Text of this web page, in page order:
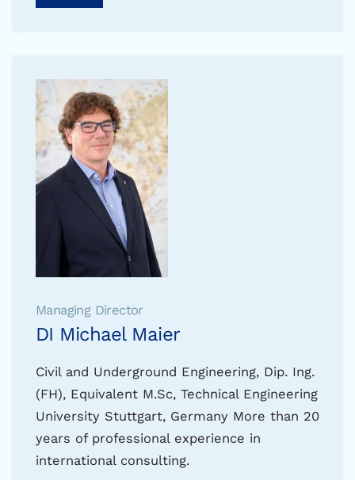
Managing Director
DI Michael Maier
Civil and Underground Engineering, Dip. Ing.
(FH), Equivalent M.Sc, Technical Engineering
University Stuttgart, Germany More than 20
years of professional experience in
international consulting.